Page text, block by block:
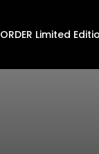
ORDER Limited